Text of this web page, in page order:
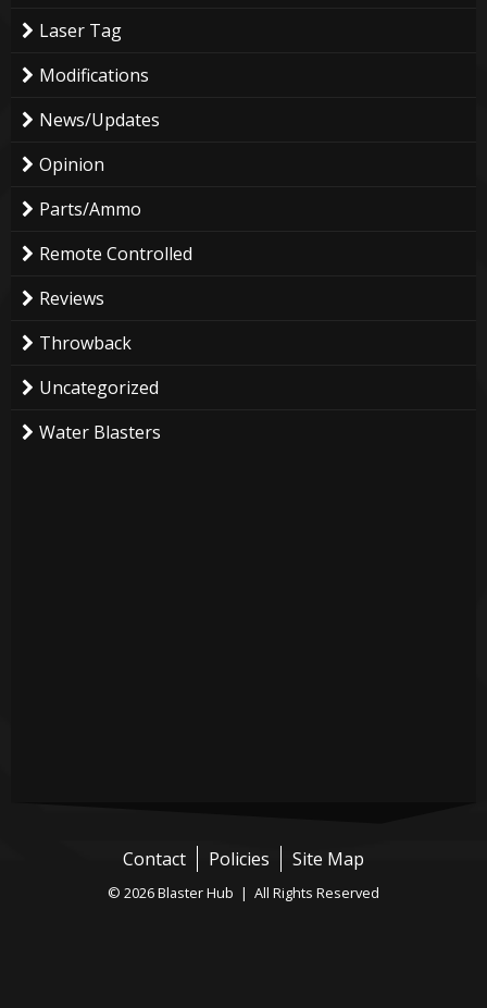
Laser Tag
Modifications
News/Updates
Opinion
Parts/Ammo
Remote Controlled
Reviews
Throwback
Uncategorized
Water Blasters
Contact Policies Site Map
© 2026 Blaster Hub | All Rights Reserved